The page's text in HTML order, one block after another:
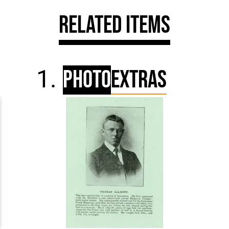
Related Items
PhotoExtras